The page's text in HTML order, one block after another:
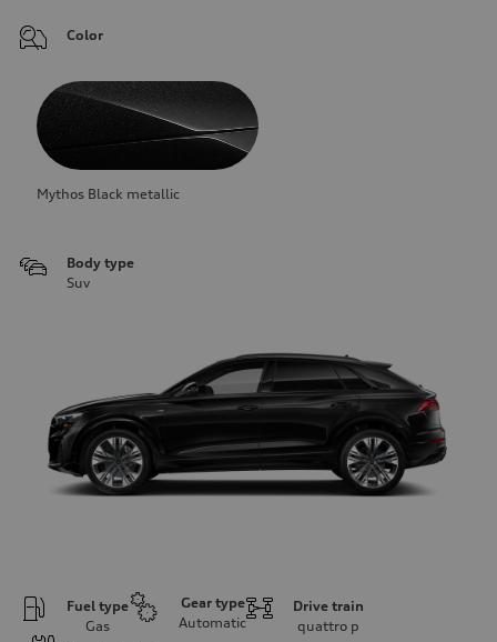
Color
Mythos Black metallic
Body type
Suv
Fuel type
Gas
Gear type
Automatic
Drive train
quattro p